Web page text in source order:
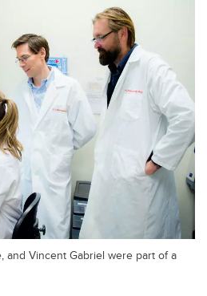
and Vincent Gabriel were part of a